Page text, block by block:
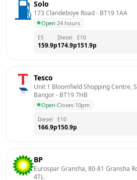
Solo
173 Clandeboye Road - BT19 1AA
Open·24 hours
E5
159.9p
Diesel
174.9p
E10
151.9p
Tesco
Unit 1 Bloomfield Shopping Centre,
Bangor - BT19 7HB
Open·Closes 10pm
Diesel
166.9p
E10
150.9p
BP
Eurospar Gransha, 80-81 Gransha
4TL